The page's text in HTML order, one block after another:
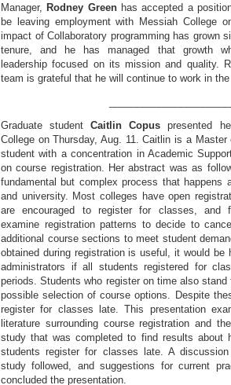
Manager, Rodney Greenhas accepted a
be leaving employment with Messiah College
impact of Collaboratory programming has grown
tenure, and he has managed that growth
leadership focused on its mission and quality.
team is grateful that he will continue to work in
Graduate student Caitlin Copus presented
College on Thursday, Aug. 11. Caitlin is a
student with a concentration in Academic
on course registration. Her abstract was as
fundamental but complex process that happens
and university. Most colleges have open
are encouraged to register for classes, and
examine registration patterns to decide to
additional course sections to meet student
obtained during registration is useful, it would be
administrators if all students registered for
periods. Students who register on time also
possible selection of course options. Despite
register for classes late. This presentation
literature surrounding course registration and
study that was completed to find results about
students register for classes late. A
study followed, and suggestions for current
concluded the presentation.